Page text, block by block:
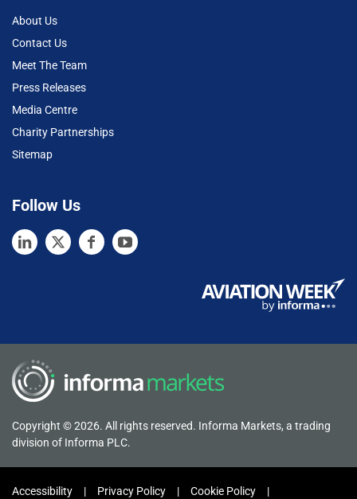
About Us
Contact Us
Meet The Team
Press Releases
Media Centre
Charity Partnerships
Sitemap
Follow Us
Copyright © 2026. All rights reserved. Informa Markets, a trading
division of Informa PLC.
Accessibility Privacy Policy Cookie Policy